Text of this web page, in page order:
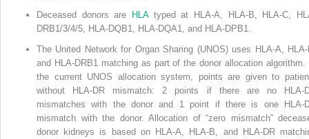
Deceased donors are
HLAtyped at HLA-A, HLA-B, HLA-C,
DRB1/3/4/5, HLA-DQB1, HLA-DQA1, and HLA-DPB1.
The United Network for Organ Sharing (UNOS) uses HLA-A,
and HLA-DRB1 matching as part of the donor allocation algorithm.
the current UNOS allocation system, points are given to
without HLA-DR mismatch: 2 points if there are no HLA-
mismatches with the donor and 1 point if there is one HLA-
mismatch with the donor. Allocation of “zero mismatch”
donor kidneys is based on HLA-A, HLA-B, and HLA-DR